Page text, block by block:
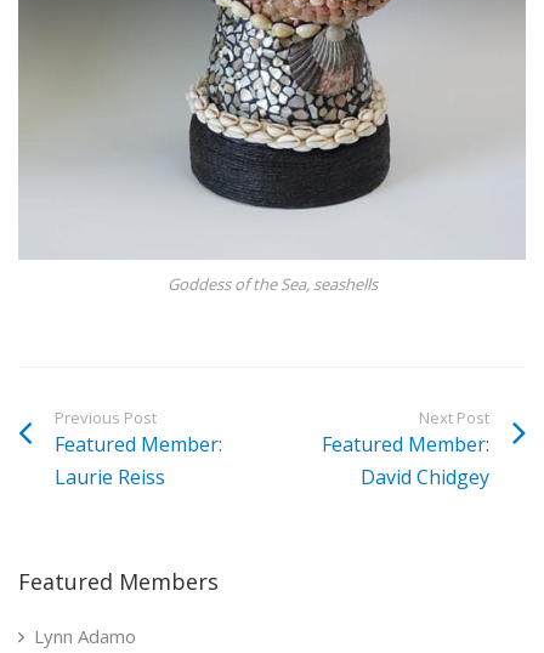
Goddess of the Sea, seashells
Previous Post
Featured Member:
Laurie Reiss
Next Post
Featured Member:
David Chidgey
Featured Members
Lynn Adamo